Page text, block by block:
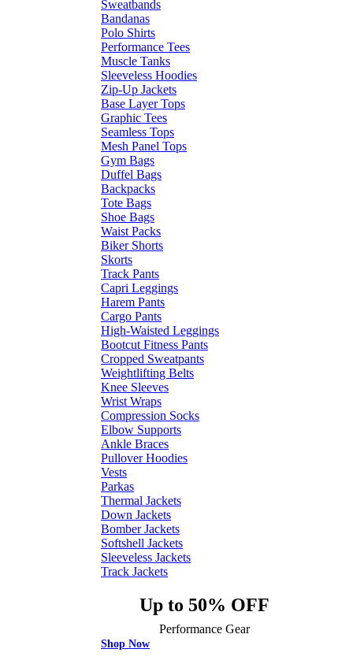
Sweatbands
Bandanas
Polo Shirts
Performance Tees
Muscle Tanks
Sleeveless Hoodies
Zip-Up Jackets
Base Layer Tops
Graphic Tees
Seamless Tops
Mesh Panel Tops
Gym Bags
Duffel Bags
Backpacks
Tote Bags
Shoe Bags
Waist Packs
Biker Shorts
Skorts
Track Pants
Capri Leggings
Harem Pants
Cargo Pants
High-Waisted Leggings
Bootcut Fitness Pants
Cropped Sweatpants
Weightlifting Belts
Knee Sleeves
Wrist Wraps
Compression Socks
Elbow Supports
Ankle Braces
Pullover Hoodies
Vests
Parkas
Thermal Jackets
Down Jackets
Bomber Jackets
Softshell Jackets
Sleeveless Jackets
Track Jackets
Up to 50% OFF
Performance Gear
Shop Now